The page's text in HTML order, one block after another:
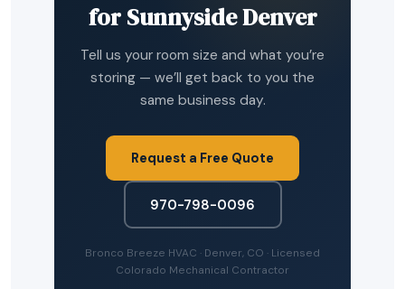
for Sunnyside Denver
Tell us your room size and what you’re
storing — we’ll get back to you the
same business day.
Request a Free Quote
970-798-0096
Bronco Breeze HVAC · Denver, CO · Licensed
Colorado Mechanical Contractor